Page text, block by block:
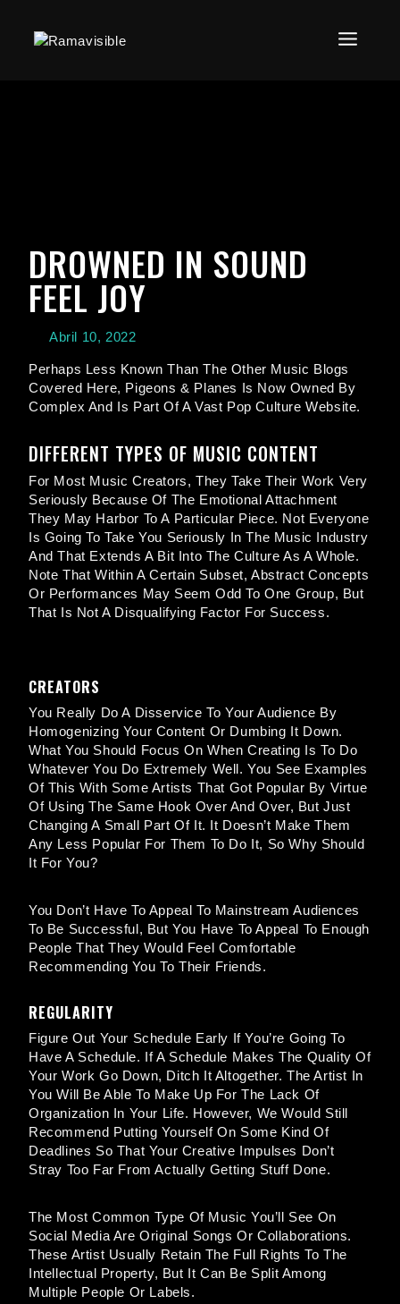
DROWNED IN SOUND
FEEL JOY
Abril 10, 2022
Perhaps Less Known Than The Other Music Blogs
Covered Here, Pigeons & Planes Is Now Owned By
Complex And Is Part Of A Vast Pop Culture Website.
DIFFERENT TYPES OF MUSIC CONTENT
For Most Music Creators, They Take Their Work Very
Seriously Because Of The Emotional Attachment
They May Harbor To A Particular Piece. Not Everyone
Is Going To Take You Seriously In The Music Industry
And That Extends A Bit Into The Culture As A Whole.
Note That Within A Certain Subset, Abstract Concepts
Or Performances May Seem Odd To One Group, But
That Is Not A Disqualifying Factor For Success.
CREATORS
You Really Do A Disservice To Your Audience By
Homogenizing Your Content Or Dumbing It Down.
What You Should Focus On When Creating Is To Do
Whatever You Do Extremely Well. You See Examples
Of This With Some Artists That Got Popular By Virtue
Of Using The Same Hook Over And Over, But Just
Changing A Small Part Of It. It Doesn’t Make Them
Any Less Popular For Them To Do It, So Why Should
It For You?
You Don’t Have To Appeal To Mainstream Audiences
To Be Successful, But You Have To Appeal To Enough
People That They Would Feel Comfortable
Recommending You To Their Friends.
REGULARITY
Figure Out Your Schedule Early If You’re Going To
Have A Schedule. If A Schedule Makes The Quality Of
Your Work Go Down, Ditch It Altogether. The Artist In
You Will Be Able To Make Up For The Lack Of
Organization In Your Life. However, We Would Still
Recommend Putting Yourself On Some Kind Of
Deadlines So That Your Creative Impulses Don’t
Stray Too Far From Actually Getting Stuff Done.
The Most Common Type Of Music You’ll See On
Social Media Are Original Songs Or Collaborations.
These Artist Usually Retain The Full Rights To The
Intellectual Property, But It Can Be Split Among
Multiple People Or Labels.